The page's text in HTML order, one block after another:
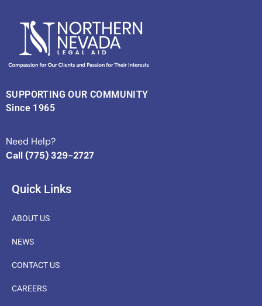
SUPPORTING OUR COMMUNITY
Since 1965
Need Help?
Call (775) 329-2727
Quick Links
ABOUT US
NEWS
CONTACT US
CAREERS